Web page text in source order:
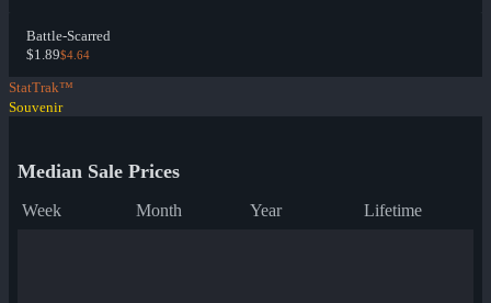
Battle-Scarred
$1.89$4.64
StatTrak™
Souvenir
Median Sale Prices
Week Month Year Lifetime